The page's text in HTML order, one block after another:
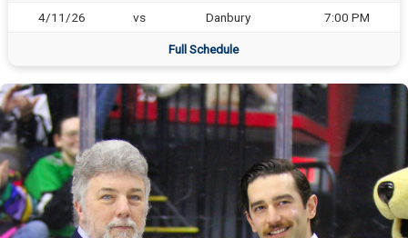
4/11/26 vs Danbury 7:00 PM
Full Schedule